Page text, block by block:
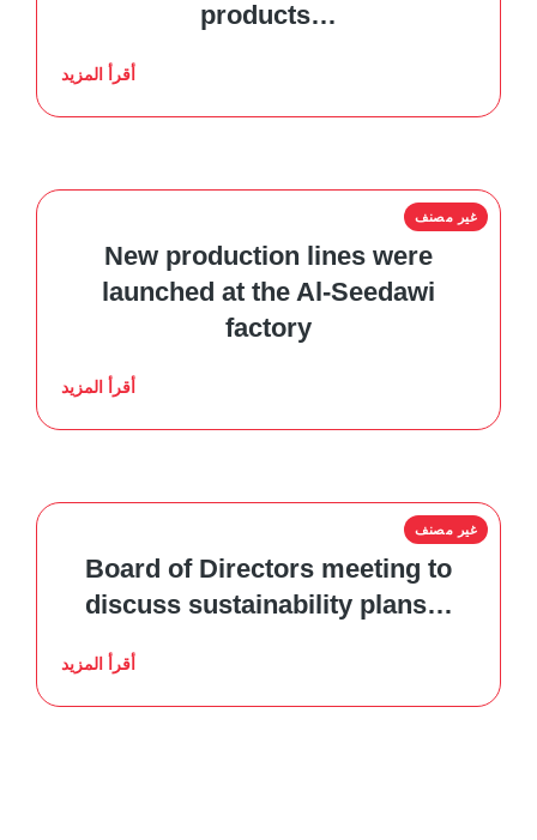
products…
أقرأ المزيد
غير مصنف
New production lines were
launched at the Al-Seedawi
factory
أقرأ المزيد
غير مصنف
Board of Directors meeting to
discuss sustainability plans…
أقرأ المزيد